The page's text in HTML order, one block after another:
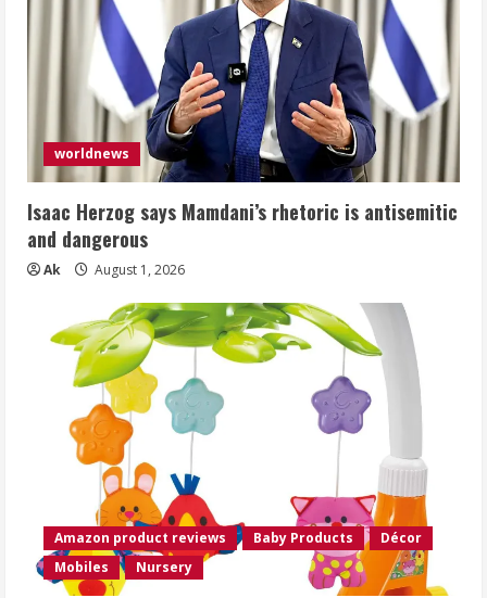
worldnews
Isaac Herzog says Mamdani’s rhetoric is antisemitic
and dangerous
Ak August 1, 2026
Amazon product reviews Baby Products
Décor
Mobiles
Nursery